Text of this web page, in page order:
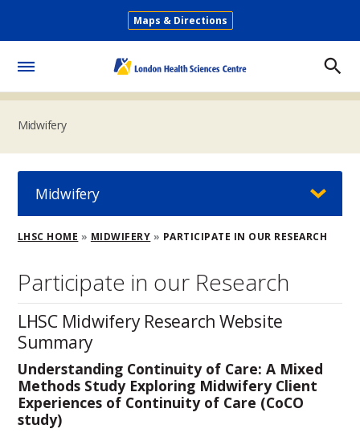
main
Secondary
Maps & Directions
Midwifery
Breadcrumb
LHSC HOME MIDWIFERY PARTICIPATE IN OUR RESEARCH
Participate in our Research
LHSC Midwifery Research Website
Summary
Understanding Continuity of Care: A Mixed
Methods Study Exploring Midwifery Client
Experiences of Continuity of Care (CoCO
study)
Midwifery